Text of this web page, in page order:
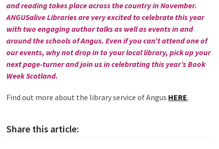
and reading takes place across the country in November.
ANGUSalive Libraries are very excited to celebrate this year
with two engaging author talks as well as events in and
around the schools of Angus. Even if you can’t attend one of
our events, why not drop in to your local library, pick up your
next page-turner and join us in celebrating this year’s Book
Week Scotland.
Find out more about the library service of Angus HERE.
Share this article: